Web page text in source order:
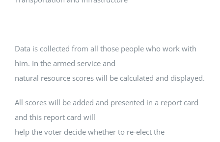
Data is collected from all those people who work with
him. In the armed service and
natural resource scores will be calculated and displayed.
All scores will be added and presented in a report card
and this report card will
help the voter decide whether to re-elect the